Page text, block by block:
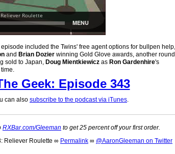
included the Twins' free agent options for bullpen help,
and Brian Dozier winning Gold Glove awards, another round
sold to Japan, Doug Mientkiewicz as Ron Gardenhire's
Geek: Episode 343
can also subscribe to the podcast via iTunes
RXBar.com/Gleeman to get 25 percent off your first order.
Reliever Roulette ∞ Permalink ∞ @AaronGleeman on Twitter